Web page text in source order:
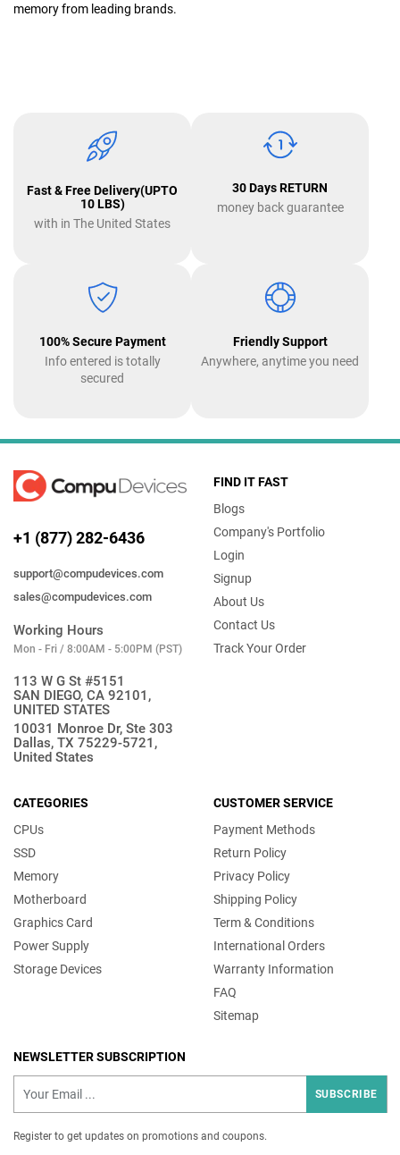
memory from leading brands.
Fast & Free Delivery(UPTO
10 LBS)
with in The United States
30 Days RETURN
money back guarantee
100% Secure Payment
Info entered is totally
secured
Friendly Support
Anywhere, anytime you need
+1 (877) 282-6436
support@compudevices.com
sales@compudevices.com
Working Hours
Mon - Fri / 8:00AM - 5:00PM (PST)
113 W G St #5151
SAN DIEGO, CA 92101,
UNITED STATES
10031 Monroe Dr, Ste 303
Dallas, TX 75229-5721,
United States
FIND IT FAST
Blogs
Company's Portfolio
Login
Signup
About Us
Contact Us
Track Your Order
CATEGORIES
CPUs
SSD
Memory
Motherboard
Graphics Card
Power Supply
Storage Devices
CUSTOMER SERVICE
Payment Methods
Return Policy
Privacy Policy
Shipping Policy
Term & Conditions
International Orders
Warranty Information
FAQ
Sitemap
NEWSLETTER SUBSCRIPTION
SUBSCRIBE
Register to get updates on promotions and coupons.